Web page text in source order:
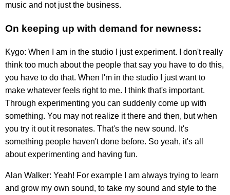
music and not just the business.
On keeping up with demand for newness:
Kygo: When I am in the studio I just experiment. I don't really
think too much about the people that say you have to do this,
you have to do that. When I'm in the studio I just want to
make whatever feels right to me. I think that's important.
Through experimenting you can suddenly come up with
something. You may not realize it there and then, but when
you try it out it resonates. That's the new sound. It's
something people haven't done before. So yeah, it's all
about experimenting and having fun.
Alan Walker: Yeah! For example I am always trying to learn
and grow my own sound, to take my sound and style to the